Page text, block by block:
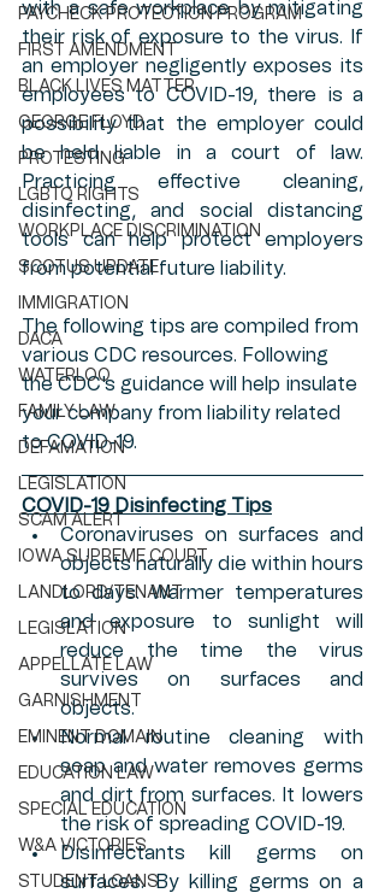
PAYCHECK PROTECTION PROGRAM
FIRST AMENDMENT
BLACK LIVES MATTER
GEORGE FLOYD
PROTESTING
LGBTQ RIGHTS
WORKPLACE DISCRIMINATION
SCOTUS UPDATE
IMMIGRATION
DACA
WATERLOO
FAMILY LAW
DEFAMATION
LEGISLATION
SCAM ALERT
IOWA SUPREME COURT
LANDLORD/TENANT
LEGISLATION
APPELLATE LAW
GARNISHMENT
EMINENT DOMAIN
EDUCATION LAW
SPECIAL EDUCATION
W&A VICTORIES
STUDENT LOANS
with a safe workplace by mitigating
their risk of exposure to the virus. If
an employer negligently exposes its
employees to COVID-19, there is a
possibility that the employer could
be held liable in a court of law.
Practicing effective cleaning,
disinfecting, and social distancing
tools can help protect employers
from potential future liability.
The following tips are compiled from
various CDC resources. Following
the CDC's guidance will help insulate
your company from liability related
to COVID-19.
COVID-19 Disinfecting Tips
Coronaviruses on surfaces and
objects naturally die within hours
to days. Warmer temperatures
and exposure to sunlight will
reduce the time the virus
survives on surfaces and
objects.
Normal routine cleaning with
soap and water removes germs
and dirt from surfaces. It lowers
the risk of spreading COVID-19.
Disinfectants kill germs on
surfaces. By killing germs on a